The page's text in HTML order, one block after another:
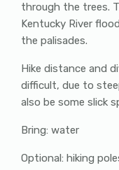
through the trees.
Kentucky River
the palisades.
Hike distance and
difficult, due to
also be some slick
Bring: water
Optional: hiking